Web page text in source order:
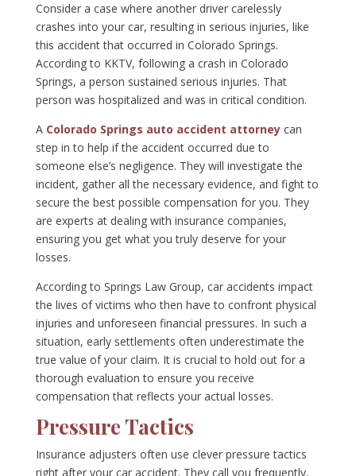
Consider a case where another driver carelessly
crashes into your car, resulting in serious injuries, like
this accident that occurred in Colorado Springs.
According to KKTV, following a crash in Colorado
Springs, a person sustained serious injuries. That
person was hospitalized and was in critical condition.
A Colorado Springs auto accident attorneycan
step in to help if the accident occurred due to
someone else’s negligence. They will investigate the
incident, gather all the necessary evidence, and fight to
secure the best possible compensation for you. They
are experts at dealing with insurance companies,
ensuring you get what you truly deserve for your
losses.
According to Springs Law Group, car accidents impact
the lives of victims who then have to confront physical
injuries and unforeseen financial pressures. In such a
situation, early settlements often underestimate the
true value of your claim. It is crucial to hold out for a
thorough evaluation to ensure you receive
compensation that reflects your actual losses.
Pressure Tactics
Insurance adjusters often use clever pressure tactics
right after your car accident. They call you frequently,